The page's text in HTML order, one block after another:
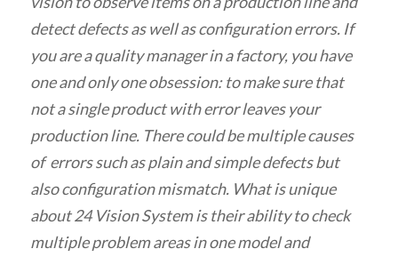
detect defects as well as configuration errors. If
you are a quality manager in a factory, you have
one and only one obsession: to make sure that
not a single product with error leaves your
production line. There could be multiple causes
of errors such as plain and simple defects but
also configuration mismatch. What is unique
about 24 Vision System is their ability to check
multiple problem areas in one model and